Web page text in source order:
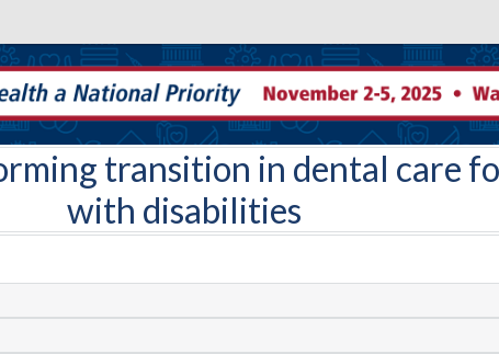
transition in dental care
with disabilities